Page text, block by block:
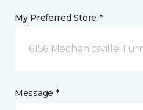
My Preferred Store *
6156 Mechanicsville
Message *